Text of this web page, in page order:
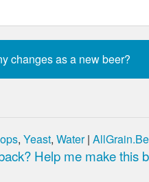
, Yeast, Water|
Help me make this